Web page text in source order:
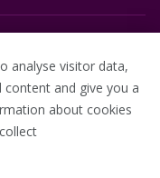
analyse visitor data,
and give you a
about cookies